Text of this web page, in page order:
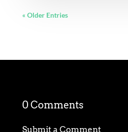
« Older Entries
0 Comments
Submit a Comment